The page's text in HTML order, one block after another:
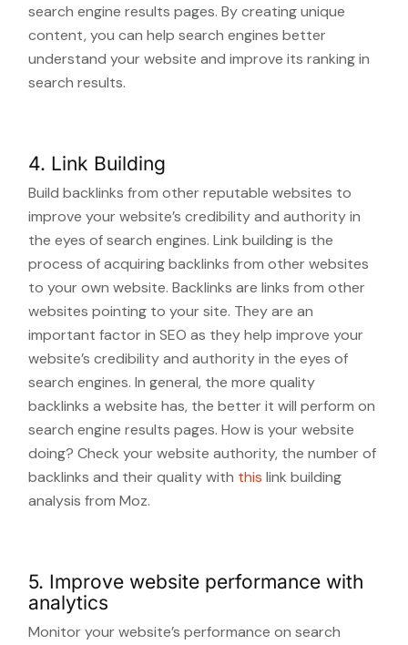
search engine results pages. By creating unique
content, you can help search engines better
understand your website and improve its ranking in
search results.
4. Link Building
Build backlinks from other reputable websites to
improve your website’s credibility and authority in
the eyes of search engines. Link building is the
process of acquiring backlinks from other websites
to your own website. Backlinks are links from other
websites pointing to your site. They are an
important factor in SEO as they help improve your
website’s credibility and authority in the eyes of
search engines. In general, the more quality
backlinks a website has, the better it will perform on
search engine results pages. How is your website
doing? Check your website authority, the number of
backlinks and their quality with this link building
analysis from Moz.
5. Improve website performance with
analytics
Monitor your website’s performance on search